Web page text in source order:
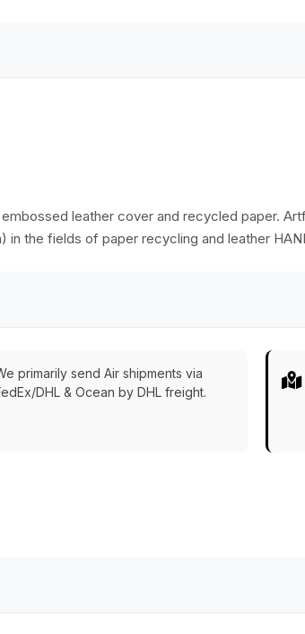
leather cover and recycled paper.
the fields of paper recycling and leather
primarily send Air shipments via
DHL & Ocean by DHL freight.